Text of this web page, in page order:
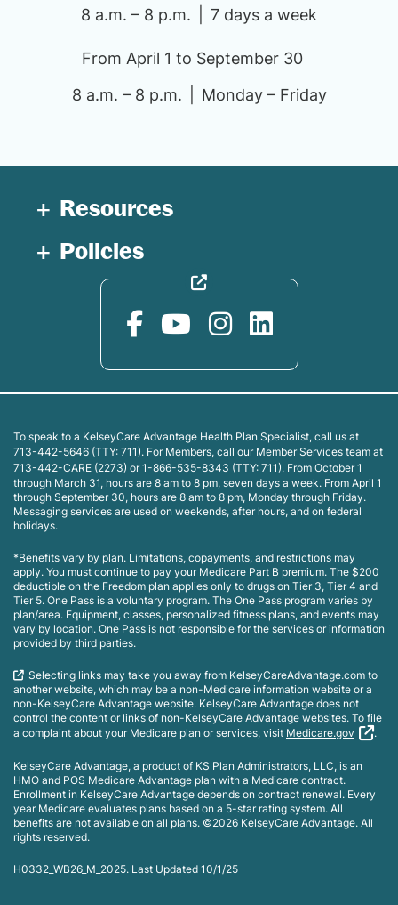
8 a.m. – 8 p.m.
7 days a week
From April 1 to September 30
8 a.m. – 8 p.m.
Monday – Friday
Resources
Policies
To speak to a KelseyCare Advantage Health Plan Specialist, call us at
713-442-5646 (TTY: 711). For Members, call our Member Services team at
713-442-CARE (2273) or1-866-535-8343 (TTY: 711). From October 1
through March 31, hours are 8 am to 8 pm, seven days a week. From April 1
through September 30, hours are 8 am to 8 pm, Monday through Friday.
Messaging services are used on weekends, after hours, and on federal
holidays.
*Benefits vary by plan. Limitations, copayments, and restrictions may
apply. You must continue to pay your Medicare Part B premium. The $200
deductible on the Freedom plan applies only to drugs on Tier 3, Tier 4 and
Tier 5. One Pass is a voluntary program. The One Pass program varies by
plan/area. Equipment, classes, personalized fitness plans, and events may
vary by location. One Pass is not responsible for the services or information
provided by third parties.
Selecting links may take you away from KelseyCareAdvantage.com to
another website, which may be a non-Medicare information website or a
non-KelseyCare Advantage website. KelseyCare Advantage does not
control the content or links of non-KelseyCare Advantage websites. To file
a complaint about your Medicare plan or services, visit Medicare.gov .
KelseyCare Advantage, a product of KS Plan Administrators, LLC, is an
HMO and POS Medicare Advantage plan with a Medicare contract.
Enrollment in KelseyCare Advantage depends on contract renewal. Every
year Medicare evaluates plans based on a 5-star rating system. All
benefits are not available on all plans. ©2026 KelseyCare Advantage. All
rights reserved.
H0332_WB26_M_2025. Last Updated 10/1/25